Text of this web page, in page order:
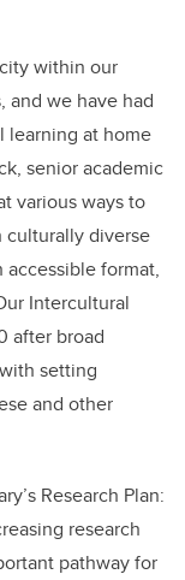
within our
and we have had
learning at home
senior academic
various ways to
diverse
accessible format,
Intercultural
after broad
setting
and other
Research Plan:
research
pathway for